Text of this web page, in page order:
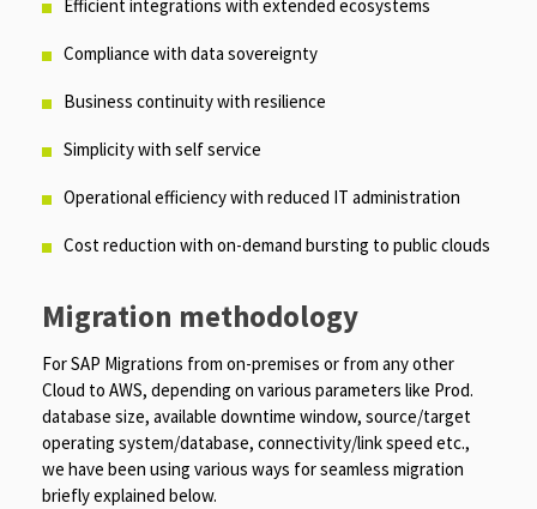
Efficient integrations with extended ecosystems
Compliance with data sovereignty
Business continuity with resilience
Simplicity with self service
Operational efficiency with reduced IT administration
Cost reduction with on-demand bursting to public clouds
Migration methodology
For SAP Migrations from on-premises or from any other
Cloud to AWS, depending on various parameters like Prod.
database size, available downtime window, source/target
operating system/database, connectivity/link speed etc.,
we have been using various ways for seamless migration
briefly explained below.